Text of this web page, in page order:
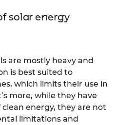
solar energy
are mostly heavy and
is best suited to
which limits their use in
more, while they have
energy, they are not
limitations and